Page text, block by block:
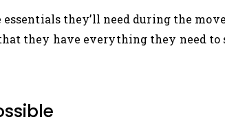
they’ll need during the
they have everything they need to